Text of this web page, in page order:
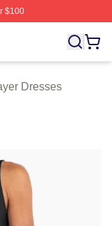
$100
Demon
Dresses